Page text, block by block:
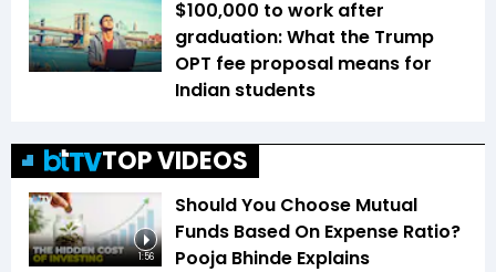
$100,000 to work after
graduation: What the Trump
OPT fee proposal means for
Indian students
TOP VIDEOS
1:56
Should You Choose Mutual
Funds Based On Expense Ratio?
Pooja Bhinde Explains